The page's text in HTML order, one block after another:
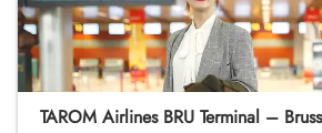
TAROM Airlines BRU Terminal –